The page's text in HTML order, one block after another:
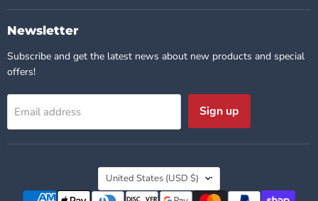
Newsletter
Subscribe and get the latest news about new products and special
offers!
Email address Sign up
Country
United States (USD $)